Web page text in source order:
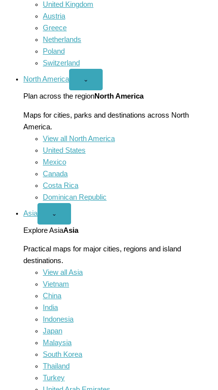
United Kingdom
Austria
Greece
Netherlands
Poland
Switzerland
North America
Open
America
menu
⌄
Plan across the regionNorth America
Maps for cities, parks and destinations across North
America.
View all North America
United States
Mexico
Canada
Costa Rica
Dominican Republic
Asia
Open
menu
⌄
Explore AsiaAsia
Practical maps for major cities, regions and island
destinations.
View all Asia
Vietnam
China
India
Indonesia
Japan
Malaysia
South Korea
Thailand
Turkey